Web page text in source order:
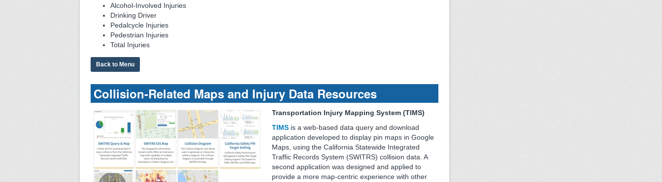
Alcohol-Involved Injuries
Drinking Driver
Pedalcycle Injuries
Pedestrian Injuries
Total Injuries
Back to Menu
Collision-Related Maps and Injury Data Resources
Transportation Injury Mapping System (TIMS)
TIMS is a web-based data query and download
application developed to display pin maps in Google
Maps, using the California Statewide Integrated
Traffic Records System (SWITRS) collision data. A
second application was designed and applied to
provide a more map-centric experience with other